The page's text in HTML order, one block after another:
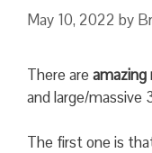
May 10, 2022 by
There are amazing
and large/massive
The first one is